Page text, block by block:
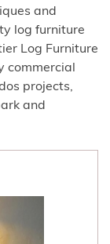
and
log furniture
Log Furniture
commercial
projects,
and